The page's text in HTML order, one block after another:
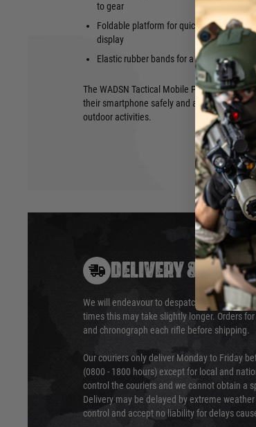
to gear
Foldable platform for quick access to the
display
Elastic rubber bands for a stable hold
The WADSN Tactical Mobile Pouch is the
their smartphone safely and accessibly –
outdoor activities.
DELIVERY &
We will endeavour to despatch your
times this may take slightly longer. Orders
and chronograph each rifle before shipping.
Our couriers only deliver Monday to Friday
(0800 - 1800 hours) except for local and
control the couriers and we cannot obtain a
Delivery may be delayed by extreme
control and accept no liability for delays